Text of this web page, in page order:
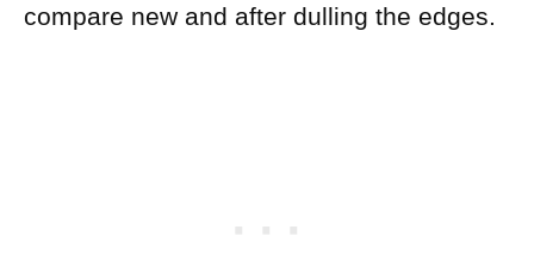
compare new and after dulling the edges.